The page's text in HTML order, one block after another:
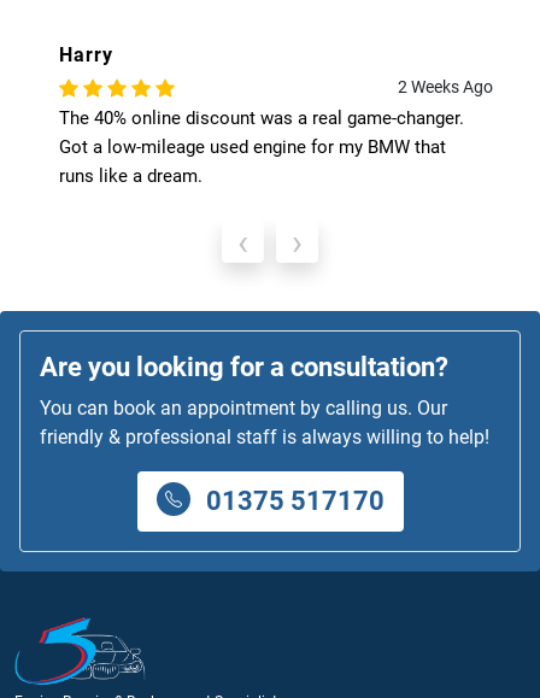
Harry
2 Weeks Ago
The 40% online discount was a real game-changer.
Got a low-mileage used engine for my BMW that
runs like a dream.
‹ ›
Are you looking for a consultation?
You can book an appointment by calling us. Our
friendly & professional staff is always willing to help!
01375 517170